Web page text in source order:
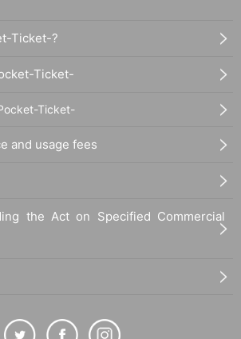
Ticket-?
Ticket-
Ticket-
and usage fees
the Act on Specified Commercial